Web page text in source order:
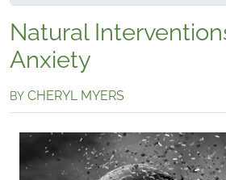
Natural
Anxiety
BY CHERYL MYERS